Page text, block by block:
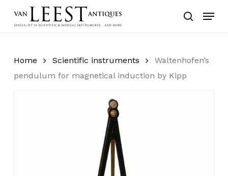
search
Menu
Home Scientific instruments
Waltenhofen’s
pendulum for magnetical induction by Kipp